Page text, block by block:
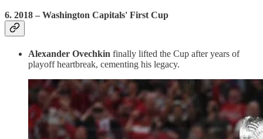
6. 2018 – Washington Capitals' First Cup
Alexander Ovechkin finally lifted the Cup after years of
playoff heartbreak, cementing his legacy.